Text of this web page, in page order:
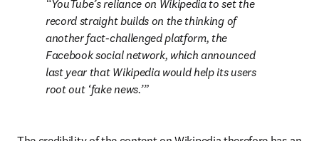
YouTube’s reliance on Wikipedia to set the
record straight builds on the thinking of
another fact-challenged platform, the
Facebook social network, which announced
last year that Wikipedia would help its users
root out ‘fake news.’